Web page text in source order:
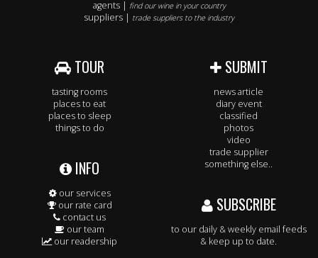
agents | find our wine in your country
suppliers | trade suppliers to the industry
TOUR
tasting rooms
places to eat
places to sleep
things to do
INFO
our services
our rate card
contact us
our team
our readership
SUBMIT
news article
diary event
classified
photos
video
trade supplier
something else..
SUBSCRIBE
to our daily & weekly email feeds
& keep up to date.